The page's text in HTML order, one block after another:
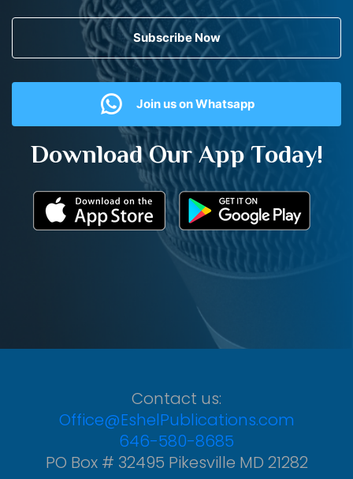
Subscribe Now
Join us on Whatsapp
Download Our App Today!
Contact us:
Office@EshelPublications.com
646-580-8685
PO Box # 32495 Pikesville MD 21282